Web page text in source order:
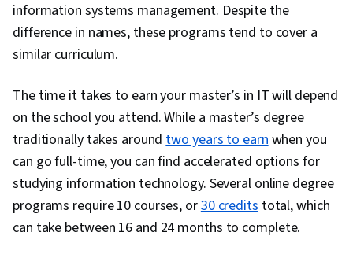
information systems management. Despite the
difference in names, these programs tend to cover a
similar curriculum.
The time it takes to earn your master’s in IT will depend
on the school you attend. While a master’s degree
traditionally takes aroundtwo years to earnwhen you
can go full-time, you can find accelerated options for
studying information technology. Several online degree
programs require 10 courses, or30 creditstotal, which
can take between 16 and 24 months to complete.